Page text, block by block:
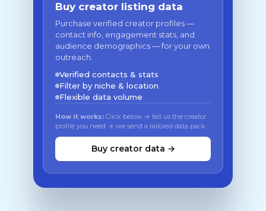
Buy creator listing data
Purchase verified creator profiles —
contact info, engagement stats, and
audience demographics — for your own
outreach.
Verified contacts & stats
Filter by niche & location
Flexible data volume
How it works: Click below → tell us the creator
profile you need → we send a tailored data pack
Buy creator data →